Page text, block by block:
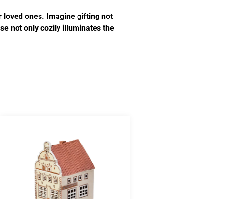
loved ones. Imagine gifting not
not only cozily illuminates the